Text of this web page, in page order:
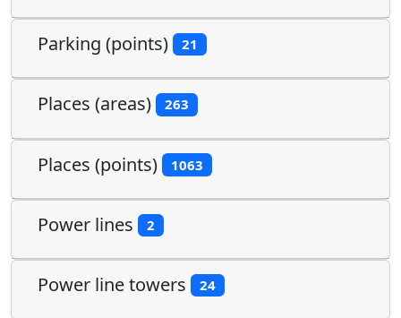
Parking (points) 21
Places (areas) 263
Places (points) 1063
Power lines 2
Power line towers 24